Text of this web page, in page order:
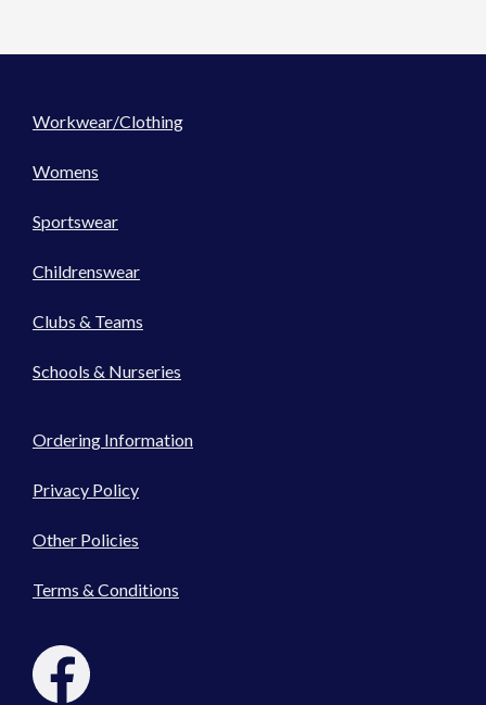
Workwear/Clothing
Womens
Sportswear
Childrenswear
Clubs & Teams
Schools & Nurseries
Ordering Information
Privacy Policy
Other Policies
Terms & Conditions